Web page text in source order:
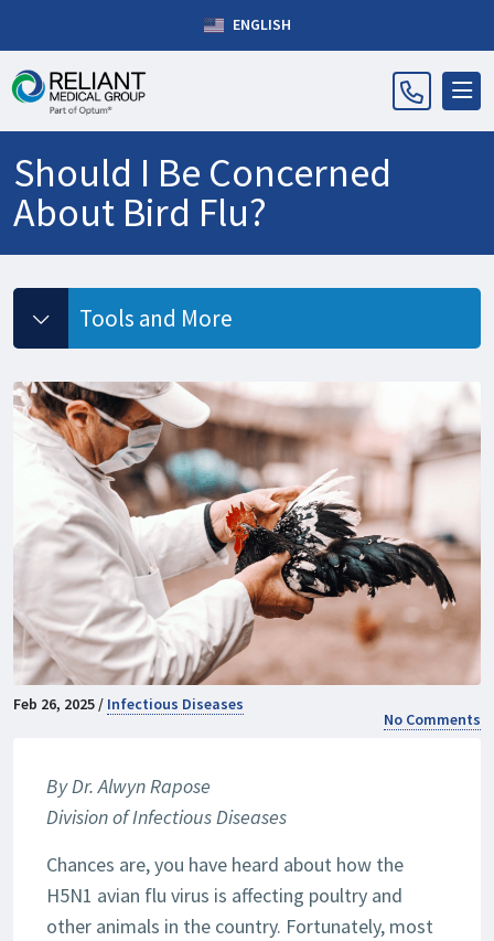
ENGLISH
Should I Be Concerned
About Bird Flu?
Feb 26, 2025 / Infectious Diseases
No Comments
By Dr. Alwyn Rapose
Division of Infectious Diseases
Chances are, you have heard about how the
H5N1 avian flu virus is affecting poultry and
other animals in the country. Fortunately, most
Tools and More